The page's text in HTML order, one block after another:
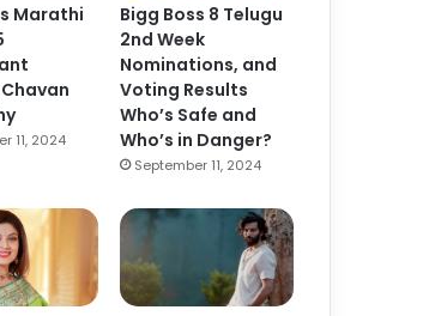
Marathi
11, 2024
Bigg Boss 8 Telugu
2nd Week
Nominations, and
Voting Results
Who’s Safe and
Who’s in Danger?
September 11, 2024